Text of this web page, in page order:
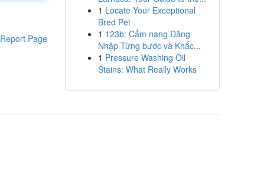
Report Page
1 Locate Your Exceptional
Bred Pet
1 123b: Cẩm nang Đăng
Nhập Từng bước và Khắc...
1 Pressure Washing Oil
Stains: What Really Works